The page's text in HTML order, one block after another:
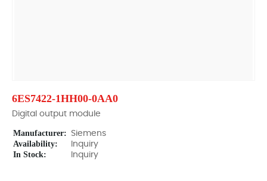
6ES7422-1HH00-0AA0
Digital output module
Manufacturer: Siemens
Availability: Inquiry
In Stock: Inquiry